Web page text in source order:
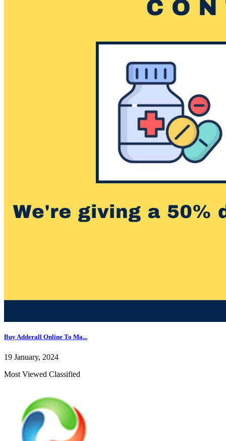
Buy Adderall Online To Ma...
19 January, 2024
Most Viewed Classified